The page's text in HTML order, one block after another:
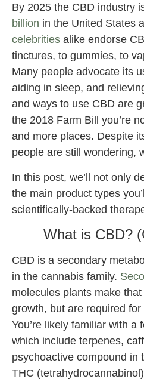
By 2025 the CBD industry
billion in the United States
celebrities alike endorse
tinctures, to gummies, to
Many people advocate its
aiding in sleep, and
and ways to use CBD are
the 2018 Farm Bill you’re
and more places. Despite
people are still wondering,
In this post, we’ll not only
the main product types
scientifically-backed
What is CBD?
CBD is a secondary
in the cannabis family.
molecules plants make
growth, but are required
You’re likely familiar with a
which include terpenes,
psychoactive compound in
THC